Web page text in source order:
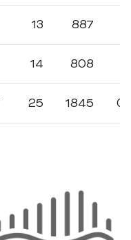
13 887
14 808
25 1845 0